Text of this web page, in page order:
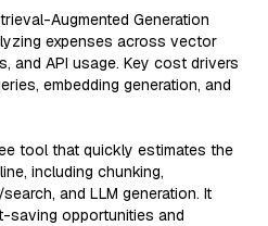
Augmented Generation
expenses across vector
and API usage. Key cost drivers
embedding generation, and
tool that quickly estimates the
including chunking,
and LLM generation. It
saving opportunities and